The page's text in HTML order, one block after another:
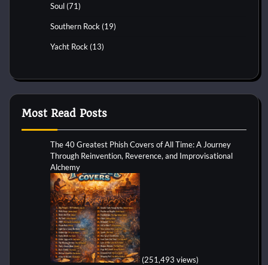
Soul (71)
Southern Rock (19)
Yacht Rock (13)
Most Read Posts
The 40 Greatest Phish Covers of All Time: A Journey
Through Reinvention, Reverence, and Improvisational
Alchemy
(251,493 views)